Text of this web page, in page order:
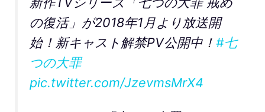
の復活」が2018年1月より放送開
始！新キャスト解禁PV公開中！ #七
つの大罪
pic.twitter.com/JzevmsMrX4